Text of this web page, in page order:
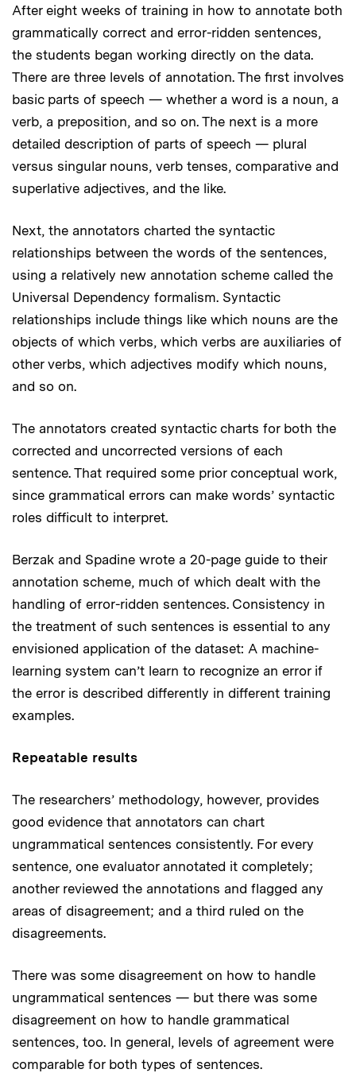
After eight weeks of training in how to annotate both
grammatically correct and error-ridden sentences,
the students began working directly on the data.
There are three levels of annotation. The first involves
basic parts of speech — whether a word is a noun, a
verb, a preposition, and so on. The next is a more
detailed description of parts of speech — plural
versus singular nouns, verb tenses, comparative and
superlative adjectives, and the like.
Next, the annotators charted the syntactic
relationships between the words of the sentences,
using a relatively new annotation scheme called the
Universal Dependency formalism. Syntactic
relationships include things like which nouns are the
objects of which verbs, which verbs are auxiliaries of
other verbs, which adjectives modify which nouns,
and so on.
The annotators created syntactic charts for both the
corrected and uncorrected versions of each
sentence. That required some prior conceptual work,
since grammatical errors can make words’ syntactic
roles difficult to interpret.
Berzak and Spadine wrote a 20-page guide to their
annotation scheme, much of which dealt with the
handling of error-ridden sentences. Consistency in
the treatment of such sentences is essential to any
envisioned application of the dataset: A machine-
learning system can’t learn to recognize an error if
the error is described differently in different training
examples.
Repeatable results
The researchers’ methodology, however, provides
good evidence that annotators can chart
ungrammatical sentences consistently. For every
sentence, one evaluator annotated it completely;
another reviewed the annotations and flagged any
areas of disagreement; and a third ruled on the
disagreements.
There was some disagreement on how to handle
ungrammatical sentences — but there was some
disagreement on how to handle grammatical
sentences, too. In general, levels of agreement were
comparable for both types of sentences.